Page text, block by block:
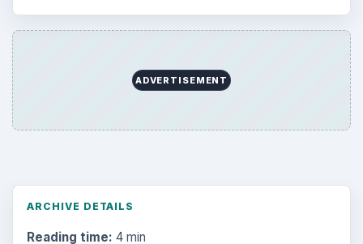
ADVERTISEMENT
ARCHIVE DETAILS
Reading time: 4 min